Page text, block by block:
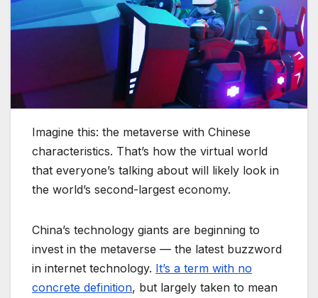
Imagine this: the metaverse with Chinese
characteristics. That’s how the virtual world
that everyone’s talking about will likely look in
the world’s second-largest economy.
China’s technology giants are beginning to
invest in the metaverse — the latest buzzword
in internet technology. It’s a term with no
concrete definition, but largely taken to mean